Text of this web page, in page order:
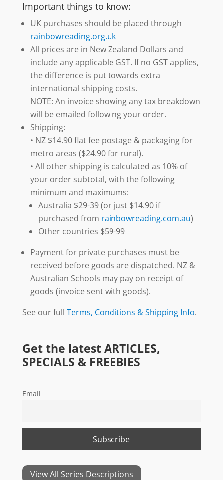
Important things to know:
UK purchases should be placed through
rainbowreading.org.uk
All prices are in New Zealand Dollars and
include any applicable GST. If no GST applies,
the difference is put towards extra
international shipping costs.
NOTE: An invoice showing any tax breakdown
will be emailed following your order.
Shipping:
• NZ $14.90 flat fee postage & packaging for
metro areas ($24.90 for rural).
• All other shipping is calculated as 10% of
your order subtotal, with the following
minimum and maximums:
Australia $29-39 (or just $14.90 if
purchased from rainbowreading.com.au)
Other countries $59-99
Payment for private purchases must be
received before goods are dispatched. NZ &
Australian Schools may pay on receipt of
goods (invoice sent with goods).
See our full Terms, Conditions & Shipping Info.
Get the latest ARTICLES,
SPECIALS & FREEBIES
Email
View All Series Descriptions